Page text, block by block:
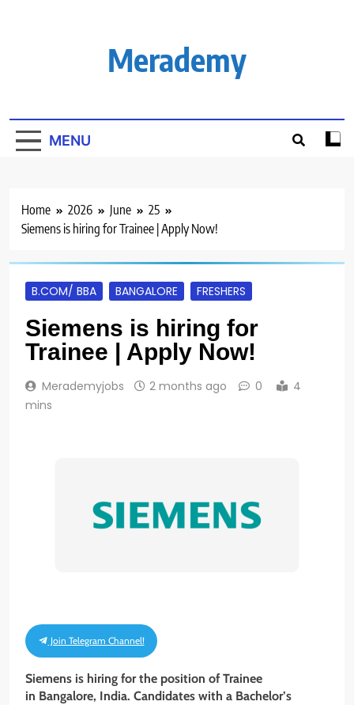
Merademy
MENU
Home 2026 June
25
Siemens is hiring for Trainee | Apply Now!
B.COM/ BBA BANGALORE FRESHERS
Siemens is hiring for
Trainee | Apply Now!
Merademyjobs 2 months ago 0
4
mins
Join Telegram Channel!
Siemens is hiring for the position of Trainee
in Bangalore, India. Candidates with a Bachelor’s